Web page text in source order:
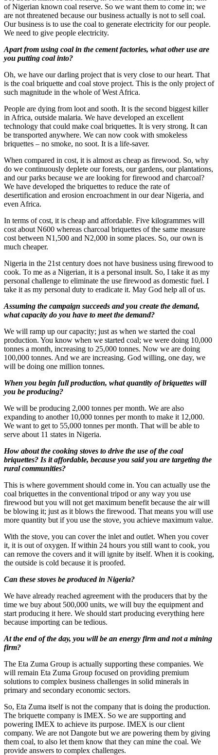
of Nigerian known coal reserve. So we want them to come in; we
are not threatened because our business actually is not to sell coal.
Our business is to use the coal to generate electricity for our people.
We need to give people electricity.
Apart from using coal in the cement factories, what other use are
you putting coal into?
Oh, we have our darling project that is very close to our heart. That
is the coal briquette and coal stove project. This is the only project of
such magnitude in the whole of West Africa.
People are dying from loot and sooth. It is the second biggest killer
in Africa, outside malaria. We have developed an excellent
technology that could make coal briquettes. It is very strong. It can
be transported anywhere. We can now cook with smokeless
briquettes – no smoke, no soot. It is a life-saver.
When compared in cost, it is almost as cheap as firewood. So, why
do we continuously deplete our forests, our gardens, our plantations,
and our parks because we are looking for firewood and charcoal?
We have developed the briquettes to reduce the rate of
desertification and erosion encroachment in our dear Nigeria, and
even Africa.
In terms of cost, it is cheap and affordable. Five kilogrammes will
cost about N600 whereas charcoal briquettes of the same measure
cost between N1,500 and N2,000 in some places. So, our own is
much cheaper.
Nigeria in the 21st century does not have business using firewood to
cook. To me as a Nigerian, it is a personal insult. So, I take it as my
personal challenge to eliminate the use firewood as domestic fuel. I
take it as my personal duty to eradicate it. May God help all of us.
Assuming the campaign succeeds and you create the demand,
what capacity do you have to meet the demand?
We will ramp up our capacity; just as when we started the coal
production. You know when we started coal; we were doing 10,000
tonnes a month, increasing to 25,000 tonnes. Now we are doing
100,000 tonnes. And we are increasing. God willing, one day, we
will be doing one million tonnes.
When you begin full production, what quantity of briquettes will
you be producing?
We will be producing 2,000 tonnes per month. We are also
expanding to another 10,000 tonnes per month to make it 12,000.
We want to get to 55,000 tonnes per month. That will be able to
serve about 11 states in Nigeria.
How about the cooking stoves to drive the use of the coal
briquettes? Is it affordable, because you said you are targeting the
rural communities?
This is where government should come in. You can actually use the
coal briquettes in the conventional tripod or any way you use
firewood but you will not get maximum benefit because the air will
be blowing it; just as it blows the firewood. That means you will use
more quantity but if you use the stove, you achieve maximum value.
With the stove, you can cover the inlet and outlet. When you cover
it, it is out of oxygen. If within 24 hours you still want to cook, you
can remove the covers and it will ignite by itself. When it is cooking,
the outside is cold because it is proofed.
Can these stoves be produced in Nigeria?
We have already reached agreement with the producers that by the
time we buy about 500,000 units, we will buy the equipment and
start producing it here. We should start producing everything here
because importing can be tedious.
At the end of the day, you will be an energy firm and not a mining
firm?
The Eta Zuma Group is actually supporting these companies. We
will remain Eta Zuma Group focused on providing premium
solutions to complex business challenges in solid minerals in
primary and secondary economic sectors.
So, Eta Zuma itself is not the company that is doing the production.
The briquette company is IMEX. So we are supporting and
powering IMEX to achieve its purpose. IMEX is our client
company. We are not Dangote but we are powering them by giving
them coal, to also let them know that they can mine the coal. We
provide answers to complex challenges.